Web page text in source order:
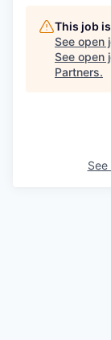
This job
See open
See open
Partners.